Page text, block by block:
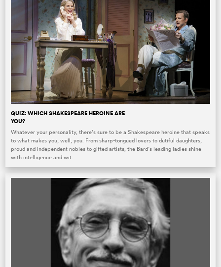
QUIZ: WHICH SHAKESPEARE HEROINE ARE
YOU?
Whatever your personality, there’s sure to be a Shakespeare heroine that speaks
to what makes you, well, you. From sharp-tongued lovers to dutiful daughters,
proud and independent nobles to gifted artists, the Bard’s leading ladies shine
with intelligence and wit.